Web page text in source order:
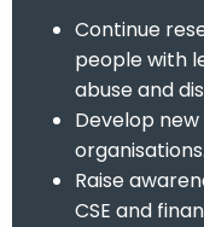
Continue
people with
abuse and
Develop
organisations.
Raise
CSE and